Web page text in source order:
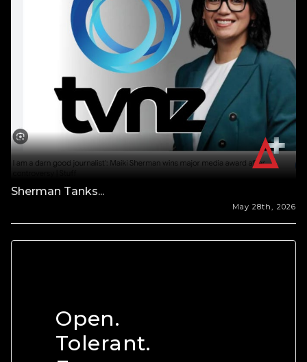
Sherman Tanks...
May 28th, 2026
Open.
Tolerant.